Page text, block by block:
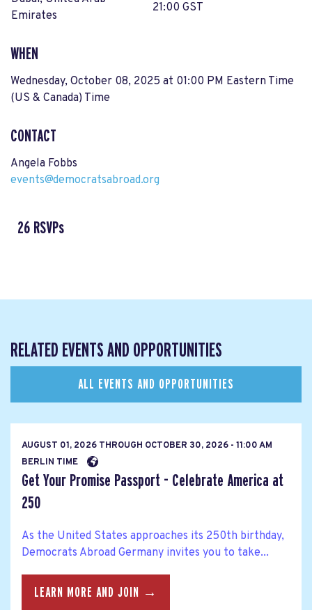
Emirates
21:00 GST
WHEN
Wednesday, October 08, 2025 at 01:00 PM Eastern Time
(US & Canada) Time
CONTACT
Angela Fobbs
events@democratsabroad.org
26 RSVPs
RELATED EVENTS AND OPPORTUNITIES
ALL EVENTS AND OPPORTUNITIES
AUGUST 01, 2026 THROUGH OCTOBER 30, 2026 - 11:00 AM
BERLIN TIME
Get Your Promise Passport - Celebrate America at
250
As the United States approaches its 250th birthday,
Democrats Abroad Germany invites you to take...
LEARN MORE AND JOIN →